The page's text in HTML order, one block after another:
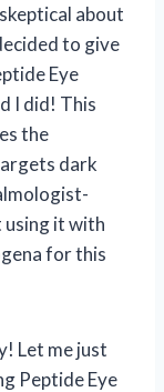
about
to give
Eye
I did! This
the
dark
it with
for this
Let me just
Peptide Eye